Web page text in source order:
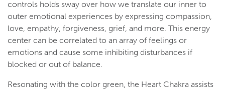
controls holds sway over how we translate our inner to
outer emotional experiences by expressing compassion,
love, empathy, forgiveness, grief, and more. This energy
center can be correlated to an array of feelings or
emotions and cause some inhibiting disturbances if
blocked or out of balance.
Resonating with the color green, the Heart Chakra assists